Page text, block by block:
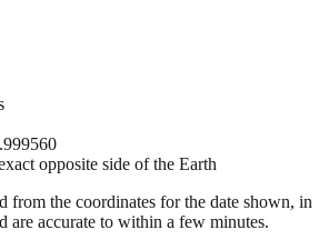
opposite side of the Earth
from the coordinates for the date shown, in
are accurate to within a few minutes.